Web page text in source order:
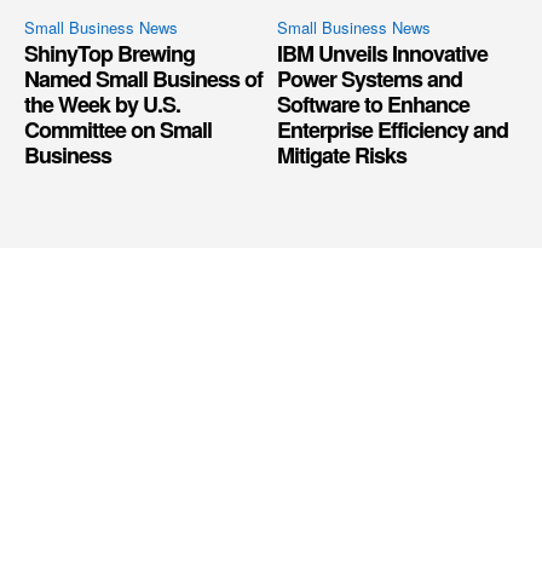
Small Business News
ShinyTop Brewing
Named Small Business of
the Week by U.S.
Committee on Small
Business
Small Business News
IBM Unveils Innovative
Power Systems and
Software to Enhance
Enterprise Efficiency and
Mitigate Risks